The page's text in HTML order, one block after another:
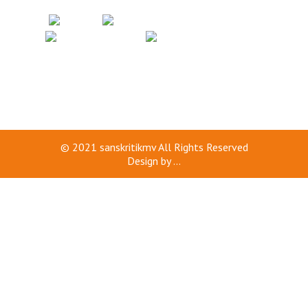
© 2021 sanskritikmvAll Rights Reserved
Design by...